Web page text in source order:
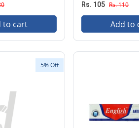
to cart
Rs. 105 Rs. 110
Add to
5% Off